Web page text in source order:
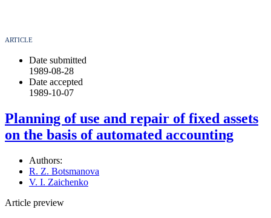
ARTICLE
Date submitted
1989-08-28
Date accepted
1989-10-07
Planning of use and repair of fixed assets
on the basis of automated accounting
Authors:
R. Z. Botsmanova
V. I. Zaichenko
Article preview